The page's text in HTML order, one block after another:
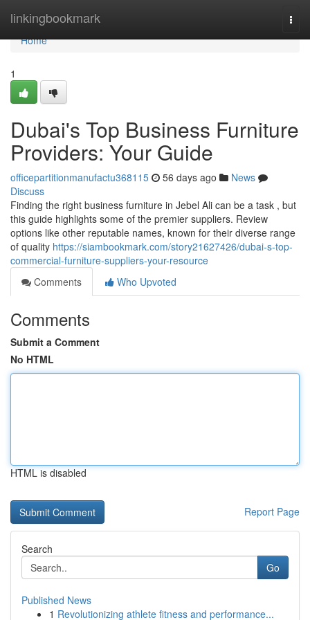
linkingbookmark
Home
Home
1
Dubai's Top Business Furniture
Providers: Your Guide
officepartitionmanufactu368115 56 days ago
News
Discuss
Finding the right business furniture in Jebel Ali can be a task , but
this guide highlights some of the premier suppliers. Review
options like other reputable names, known for their diverse range
of quality https://siambookmark.com/story21627426/dubai-s-top-
commercial-furniture-suppliers-your-resource
Comments
Who Upvoted
Comments
Submit a Comment
No HTML
HTML is disabled
Report Page
Search
Go
Published News
1 Revolutionizing athlete fitness and performance...